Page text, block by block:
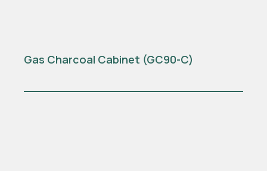
Gas Charcoal Cabinet (GC90-C)